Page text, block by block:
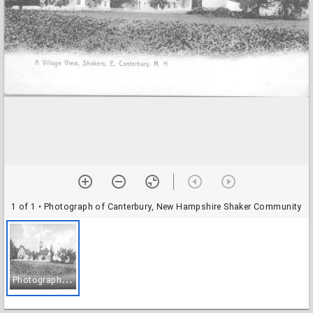
1 of 1 • Photograph of Canterbury, New Hampshire Shaker Community
P
hotograph of Canterbury, New Hampshire Shaker Community